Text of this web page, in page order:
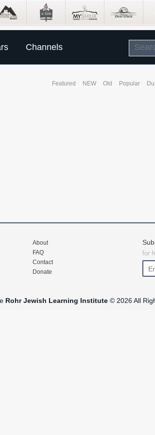
Channels
Featured NEW Old Popular
About
FAQ
Contact
Donate
for
Rohr Jewish Learning Institute © 2026 All